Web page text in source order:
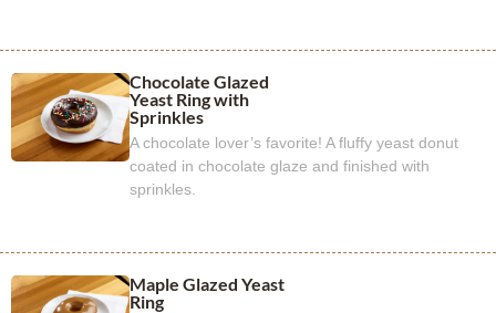
Chocolate Glazed
Yeast Ring with
Sprinkles
A chocolate lover’s favorite! A fluffy yeast donut
coated in chocolate glaze and finished with
sprinkles.
Maple Glazed Yeast
Ring